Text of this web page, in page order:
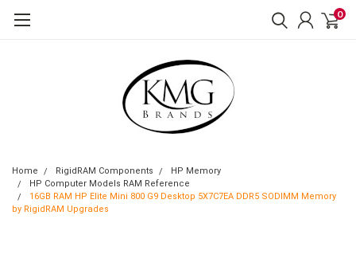
0
Home RigidRAM Components
HP Memory
HP Computer Models RAM Reference
16GB RAM HP Elite Mini 800 G9 Desktop 5X7C7EA DDR5 SODIMM Memory
by RigidRAM Upgrades